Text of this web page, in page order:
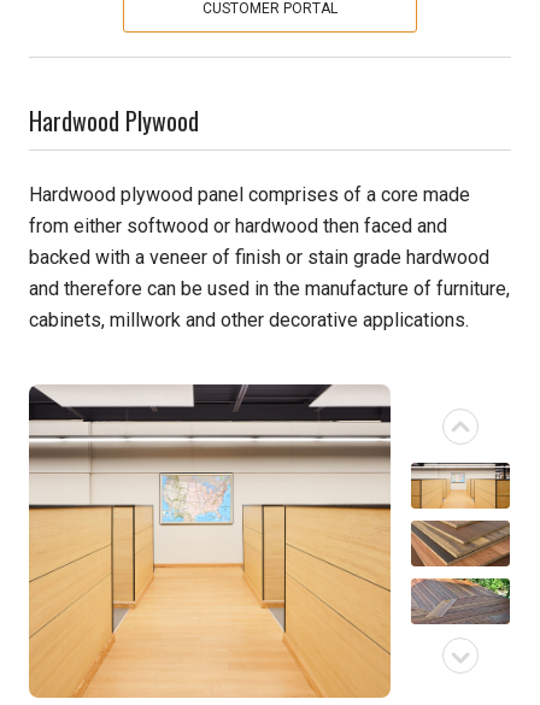
Pine
Solarwood
Synergy
Treated Products
Woodtone
CUSTOMER PORTAL
Hardwood Plywood
Hardwood plywood panel comprises of a core made
from either softwood or hardwood then faced and
backed with a veneer of finish or stain grade hardwood
and therefore can be used in the manufacture of furniture,
cabinets, millwork and other decorative applications.